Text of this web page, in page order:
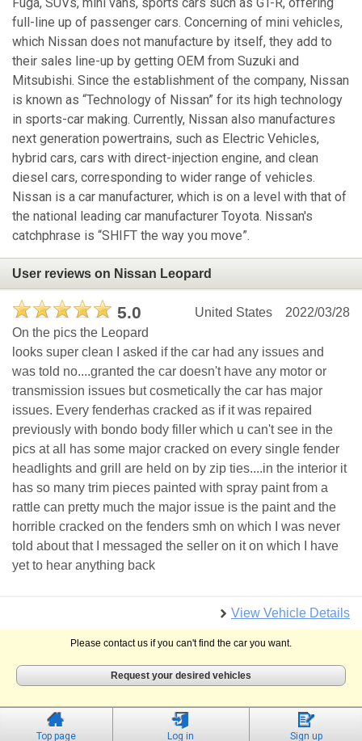
full-line up of passenger cars. Concerning of mini vehicles,
which Nissan does not manufacture by itself, they add to
their sales line-up by getting OEM from Suzuki and
Mitsubishi. Since the establishment of the company, Nissan
is known as “Technology of Nissan” for its high technology
in sports-car making. Currently, Nissan also manufactures
next generation powertrains, such as Electric Vehicles,
hybrid cars, cars with direct-injection engine, and clean
diesel cars, corresponding to wider range of vehicles.
Nissan is a car manufacturer, which is on a level with that of
the national leading car manufacturer Toyota. Nissan's
catchphrase is “SHIFT the way you move”.
User reviews on Nissan Leopard
5.0 2022/03/28
United States
On the pics the Leopard
looks super clean I asked if the car had any issues and
was told no....granted the car doesn't have any motor or
transmission issues but cosmetically the car has major
issues. Every fenderhas cracked as if it was repaired
previously with bondo body filler which u can't see in the
pics at all has some major cracked on every single fender
headlights and grill are held on by zip ties....in the interior it
has so many trim pieces painted with spray paint from a
rattle can pretty much the major issue is the paint and the
horrible cracked on the fenders smh on which I was never
told about that I messaged the seller on it on which I have
yet to hear anything back
View Vehicle Details
Please contact us if you can't find the car you want.
Request your desired vehicles
Top page Log in Sign up